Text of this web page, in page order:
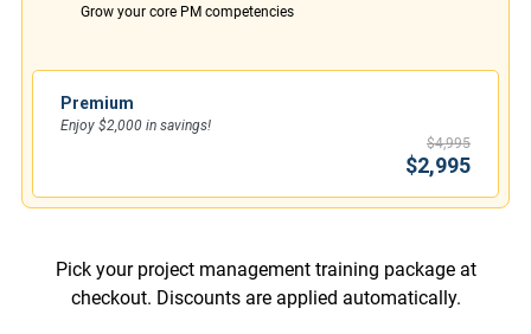
Grow your core PM competencies
Premium
Enjoy $2,000 in savings!
$4,995
$2,995
Pick your project management training package at
checkout. Discounts are applied automatically.